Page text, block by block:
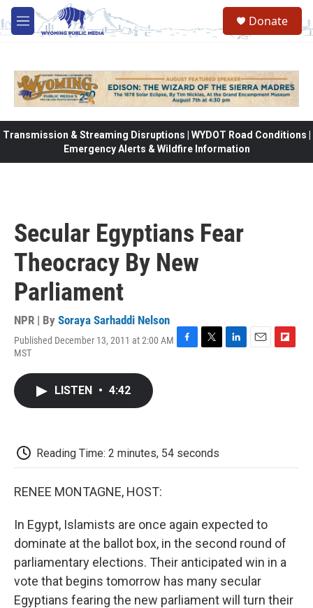
Skip to main content
M
e
Donate
Transmission & Streaming Disruptions | WYDOT Road Conditions |
Emergency Alerts & Wildfire Information
Secular Egyptians Fear
Theocracy By New
Parliament
NPR | By Soraya Sarhaddi Nelson
Published December 13, 2011 at 2:00 AM
MST
LISTEN • 4:42
Reading Time: 2 minutes, 54 seconds
RENEE MONTAGNE, HOST:
In Egypt, Islamists are once again expected to
dominate at the ballot box, in the second round of
parliamentary elections. Their anticipated win in a
vote that begins tomorrow has many secular
Egyptians fearing the new parliament will turn their